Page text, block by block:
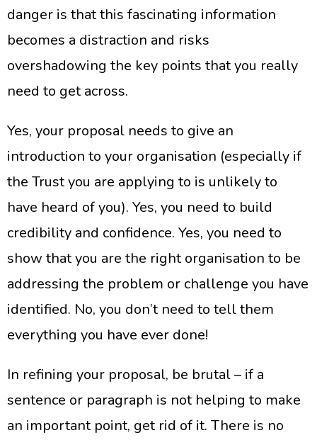
danger is that this fascinating information
becomes a distraction and risks
overshadowing the key points that you really
need to get across.
Yes, your proposal needs to give an
introduction to your organisation (especially if
the Trust you are applying to is unlikely to
have heard of you). Yes, you need to build
credibility and confidence. Yes, you need to
show that you are the right organisation to be
addressing the problem or challenge you have
identified. No, you don’t need to tell them
everything you have ever done!
In refining your proposal, be brutal – if a
sentence or paragraph is not helping to make
an important point, get rid of it. There is no